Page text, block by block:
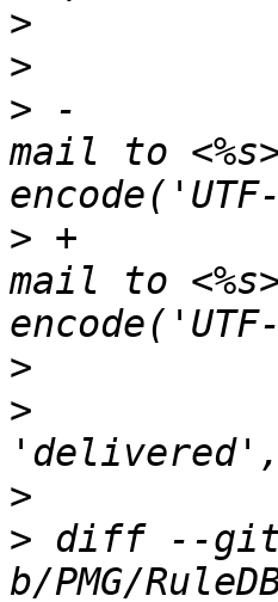
>
>
> -		    syslog('info', "%s: accept
mail to
> +		    syslog('info', "%s: accept
mail to
>
>
>
> diff --git